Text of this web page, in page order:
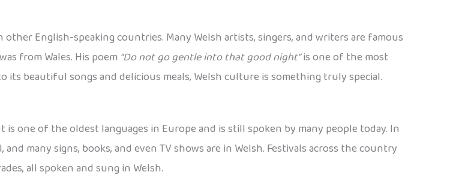
English-speaking countries. Many Welsh artists, singers, and writers are famous
from Wales. His poem “Do not go gentle into that good night”is one of the most
beautiful songs and delicious meals, Welsh culture is something truly special.
one of the oldest languages in Europe and is still spoken by many people today. In
many signs, books, and even TV shows are in Welsh. Festivals across the country
all spoken and sung in Welsh.